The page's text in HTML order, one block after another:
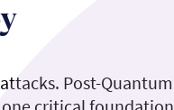
Post-Quantum